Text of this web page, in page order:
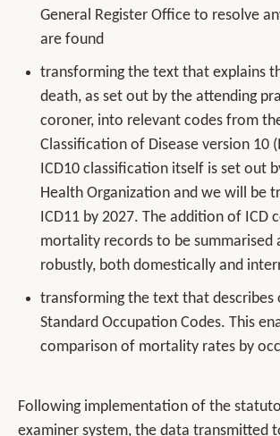
General Register Office to resolve
are found
transforming the text that explains
death, as set out by the attending
coroner, into relevant codes from
Classification of Disease version 10
ICD10 classification itself is set out
Health Organization and we will be
ICD11 by 2027. The addition of ICD
mortality records to be summarised
robustly, both domestically and
transforming the text that describes
Standard Occupation Codes. This
comparison of mortality rates by
Following implementation of the
examiner system, the data transmitted